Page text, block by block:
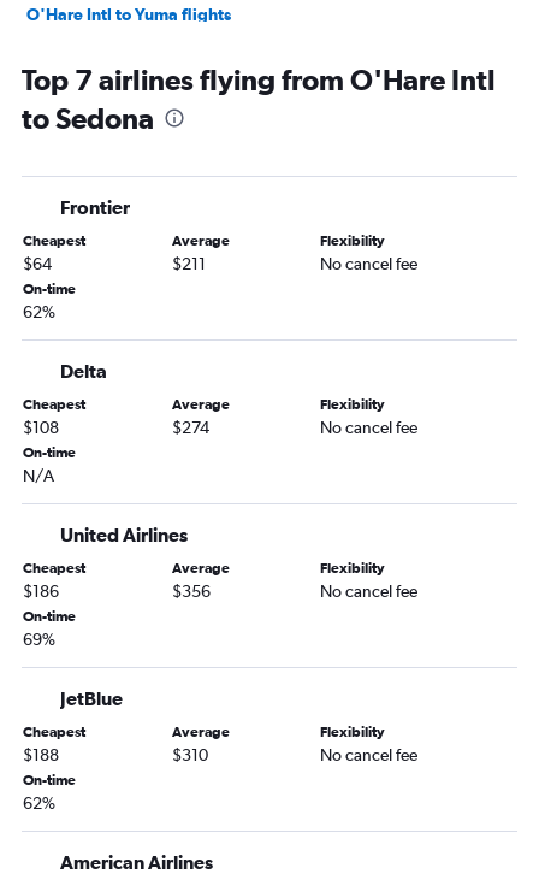
O'Hare Intl to Yuma flights
Top 7 airlines flying from O'Hare Intl
to Sedona
Frontier
Cheapest
$64
Average
$211
Flexibility
No cancel fee
On-time
62%
Delta
Cheapest
$108
Average
$274
Flexibility
No cancel fee
On-time
N/A
United Airlines
Cheapest
$186
Average
$356
Flexibility
No cancel fee
On-time
69%
JetBlue
Cheapest
$188
Average
$310
Flexibility
No cancel fee
On-time
62%
American Airlines